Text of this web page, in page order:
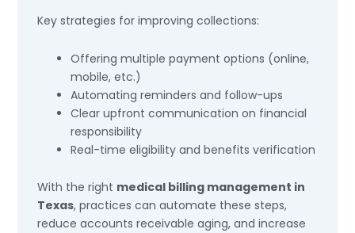
Key strategies for improving collections:
Offering multiple payment options (online,
mobile, etc.)
Automating reminders and follow-ups
Clear upfront communication on financial
responsibility
Real-time eligibility and benefits verification
With the right medical billing management in
Texas, practices can automate these steps,
reduce accounts receivable aging, and increase